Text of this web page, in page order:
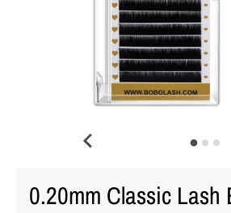
0.20mm Classic Lash